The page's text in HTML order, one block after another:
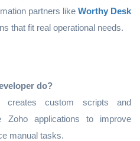
partners like Worthy Desk
that fit real operational needs.
do?
creates custom scripts and
Zoho applications to improve
manual tasks.